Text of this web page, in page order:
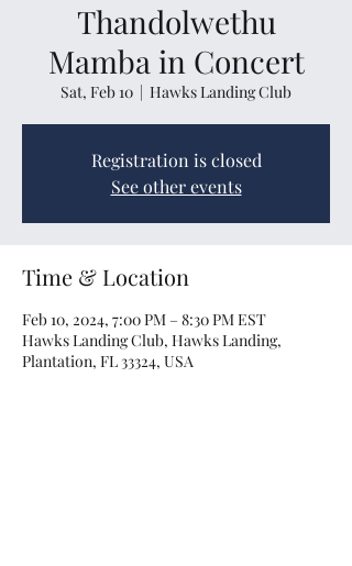
Thandolwethu
Mamba in Concert
Sat, Feb 10
  |
Hawks Landing Club
Registration is closed
See other events
Time & Location
Feb 10, 2024, 7:00 PM – 8:30 PM EST
Hawks Landing Club, Hawks Landing,
Plantation, FL 33324, USA